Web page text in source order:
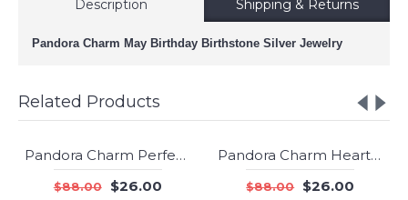
Description Shipping & Returns
Pandora Charm May Birthday Birthstone Silver Jewelry
Related Products
-70%
Pandora Charm Perfect Princess Fairytale Jewelry
$88.00 $26.00
-70%
Pandora Charm Hearts Of Freedom Love Pave CZ Jewelry
$88.00 $26.00